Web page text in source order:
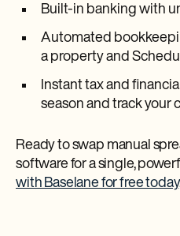
Built-in banking with
Automated
a property and
Instant tax and
season and track your
Ready to swap manual
software for a single,
with Baselane for free today